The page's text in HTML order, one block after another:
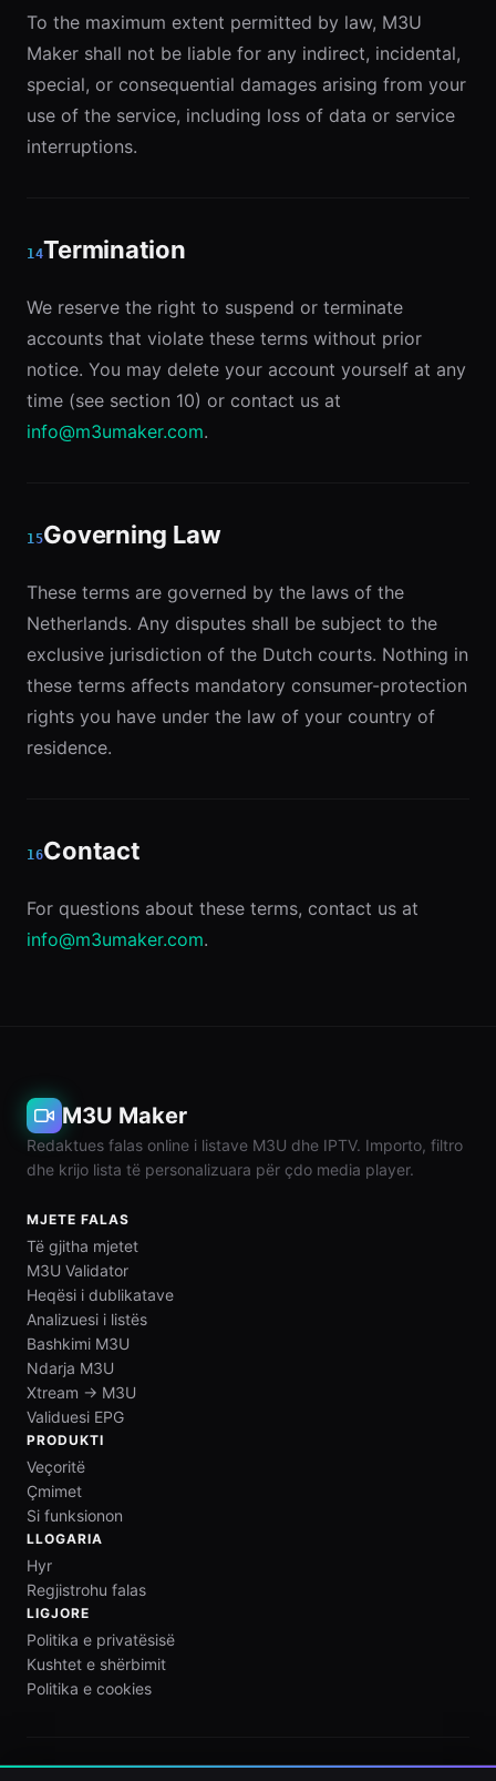
To the maximum extent permitted by law, M3U
Maker shall not be liable for any indirect, incidental,
special, or consequential damages arising from your
use of the service, including loss of data or service
interruptions.
14Termination
We reserve the right to suspend or terminate
accounts that violate these terms without prior
notice. You may delete your account yourself at any
time (see section 10) or contact us at
info@m3umaker.com.
15Governing Law
These terms are governed by the laws of the
Netherlands. Any disputes shall be subject to the
exclusive jurisdiction of the Dutch courts. Nothing in
these terms affects mandatory consumer-protection
rights you have under the law of your country of
residence.
16Contact
For questions about these terms, contact us at
info@m3umaker.com.
M3U Maker
Redaktues falas online i listave M3U dhe IPTV. Importo, filtro
dhe krijo lista të personalizuara për çdo media player.
MJETE FALAS
Të gjitha mjetet
M3U Validator
Heqësi i dublikatave
Analizuesi i listës
Bashkimi M3U
Ndarja M3U
Xtream → M3U
Validuesi EPG
PRODUKTI
Veçoritë
Çmimet
Si funksionon
LLOGARIA
Hyr
Regjistrohu falas
LIGJORE
Politika e privatësisë
Kushtet e shërbimit
Politika e cookies